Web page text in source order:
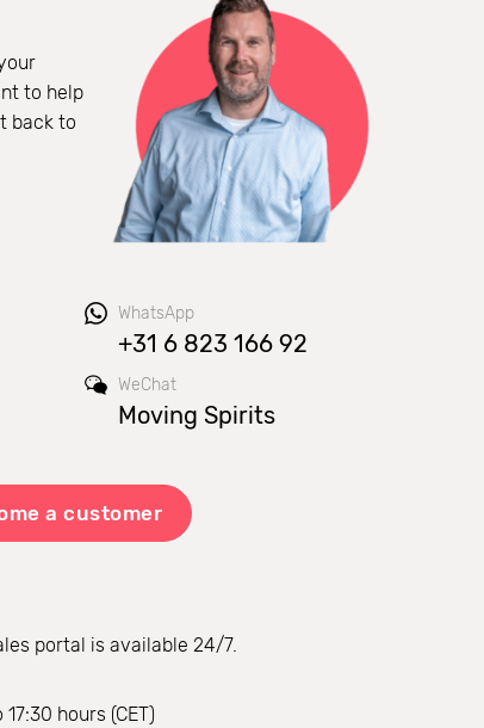
to help
back to
WhatsApp
+31 6 823 166 92
WeChat
Moving Spirits
a customer
portal is available 24/7.
hours (CET)